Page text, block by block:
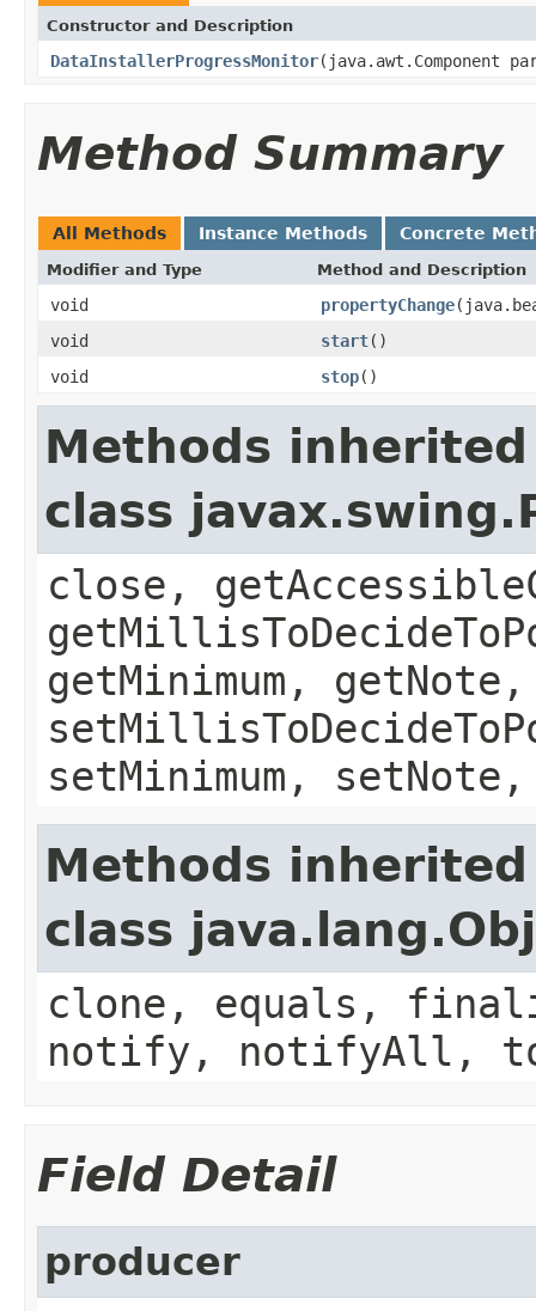
Constructor and Description
DataInstallerProgressMonitor(java.awt.Component
Method Summary
All Methods Instance Methods Concrete
Modifier and Type Method and Description
void propertyChange
void
start()
void
stop()
Methods
class
close,
getMinimum,
setMinimum,
Methods
class
clone, equals,
notify, notifyAll,
Field Detail
producer